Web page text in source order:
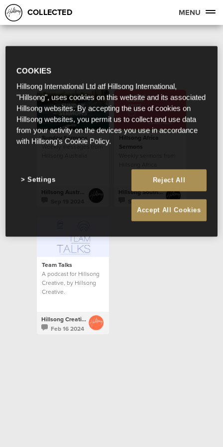
COLLECTED MENU
Sunday Sermons
Weekly messages from
Hillsong Australia
Hillsong Africa
Sermons
Weekly sermons from
Hillsong South Africa
Sep 19 2024
Team Talks
A podcast for Hillsong
Creative, by Hillsong
Creative.
Hillsong Creative
Feb 16 2024
COOKIES
Hillsong International Ltd atf Hillsong International,
"Hillsong", uses cookies on this website and its associated
Hillsong websites. By accepting the use of cookies on
Hillsong websites, you permit us to collect and use data
from your activity on the devices you use in accordance
with Hillsong's Cookie Policy.
Reject All
Accept All Cookies
Settings